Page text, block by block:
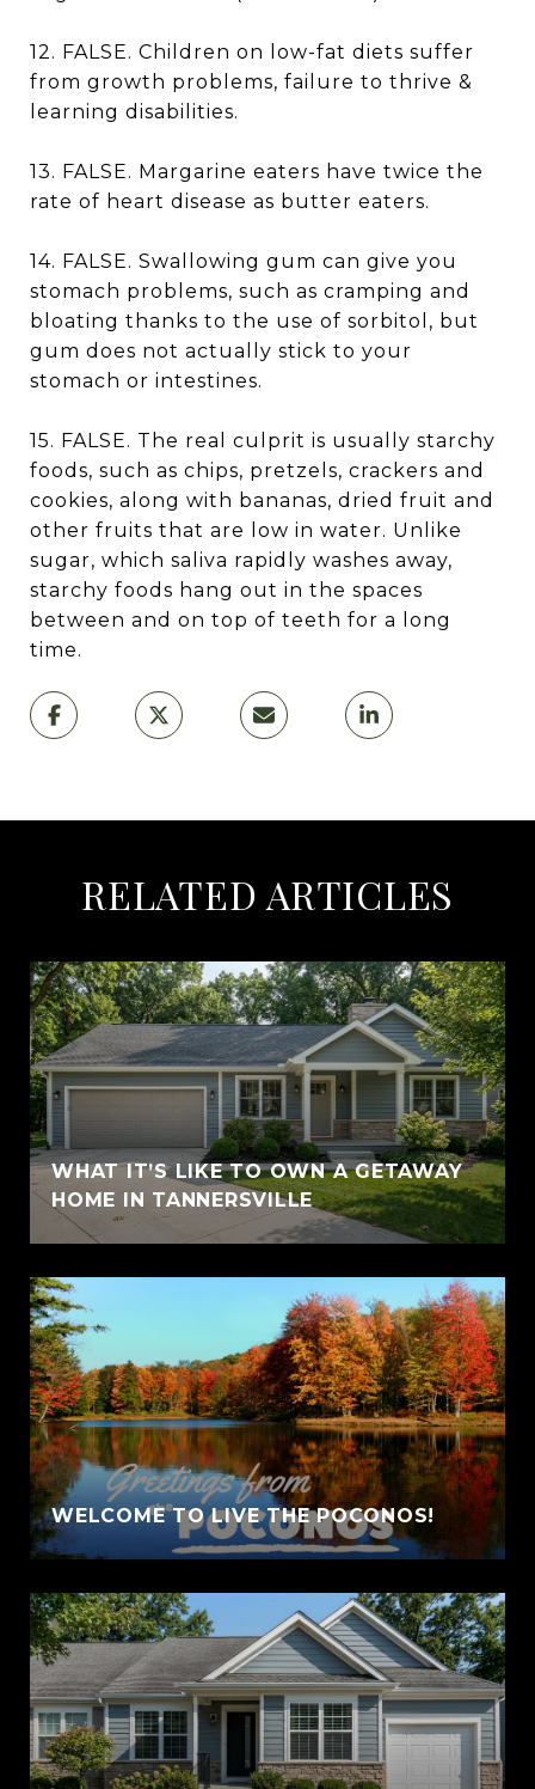
12. FALSE. Children on low-fat diets suffer
from growth problems, failure to thrive &
learning disabilities.
13. FALSE. Margarine eaters have twice the
rate of heart disease as butter eaters.
14. FALSE. Swallowing gum can give you
stomach problems, such as cramping and
bloating thanks to the use of sorbitol, but
gum does not actually stick to your
stomach or intestines.
15. FALSE. The real culprit is usually starchy
foods, such as chips, pretzels, crackers and
cookies, along with bananas, dried fruit and
other fruits that are low in water. Unlike
sugar, which saliva rapidly washes away,
starchy foods hang out in the spaces
between and on top of teeth for a long
time.
RELATED ARTICLES
WHAT IT’S LIKE TO OWN A GETAWAY
HOME IN TANNERSVILLE
WELCOME TO LIVE THE POCONOS!